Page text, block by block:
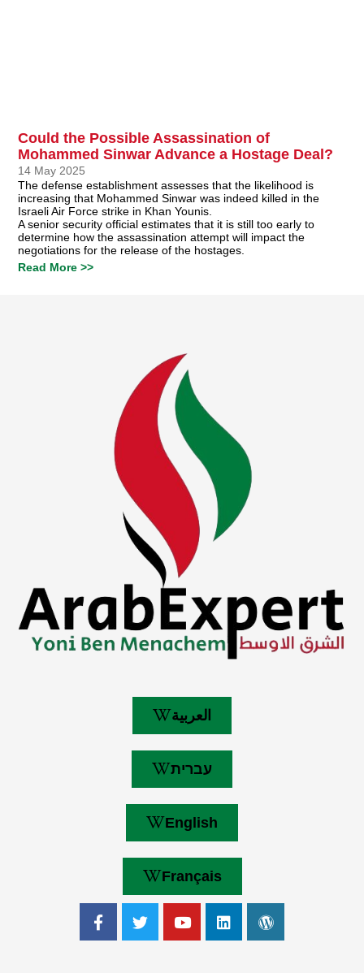
Could the Possible Assassination of
Mohammed Sinwar Advance a Hostage Deal?
14 May 2025
The defense establishment assesses that the likelihood is
increasing that Mohammed Sinwar was indeed killed in the
Israeli Air Force strike in Khan Younis.
A senior security official estimates that it is still too early to
determine how the assassination attempt will impact the
negotiations for the release of the hostages.
Read More >>
العربية
עברית
English
Français